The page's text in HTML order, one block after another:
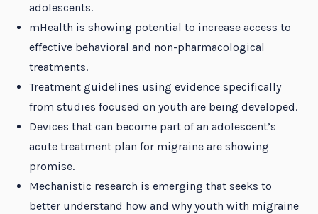
adolescents.
mHealth is showing potential to increase access to
effective behavioral and non-pharmacological
treatments.
Treatment guidelines using evidence specifically
from studies focused on youth are being developed.
Devices that can become part of an adolescent’s
acute treatment plan for migraine are showing
promise.
Mechanistic research is emerging that seeks to
better understand how and why youth with migraine